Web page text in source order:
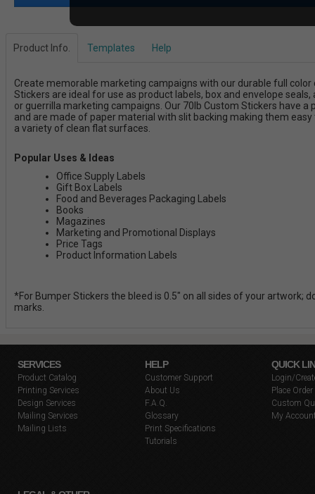
Product Info. Templates Help
Create memorable marketing campaigns with our durable full color
Stickers are ideal for use as product labels, box and envelope
or guerrilla marketing campaigns. Our 70lb Custom Stickers have a
and are made of paper material with slit backing making them easy
a variety of clean flat surfaces.
Popular Uses & Ideas
Office Supply Labels
Gift Box Labels
Food and Beverages Packaging Labels
Books
Magazines
Marketing and Promotional Displays
Price Tags
Product Information Labels
*For Bumper Stickers the bleed is 0.5" on all sides of your artwork;
marks.
SERVICES
Product Catalog
Printing Services
Design Services
Mailing Services
Mailing Lists
HELP
Customer Support
About Us
F.A.Q.
Glossary
Print Specifications
Tutorials
QUICK
Login/
Place Order
Custom
My